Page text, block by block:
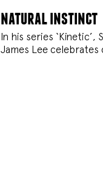
natural instinct
In his series
James Lee